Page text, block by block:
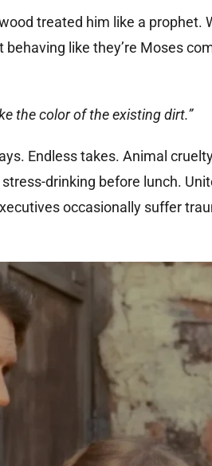
treated him like a prophet.
like they’re Moses
the color of the existing dirt.”
Endless takes. Animal
drinking before lunch.
occasionally suffer